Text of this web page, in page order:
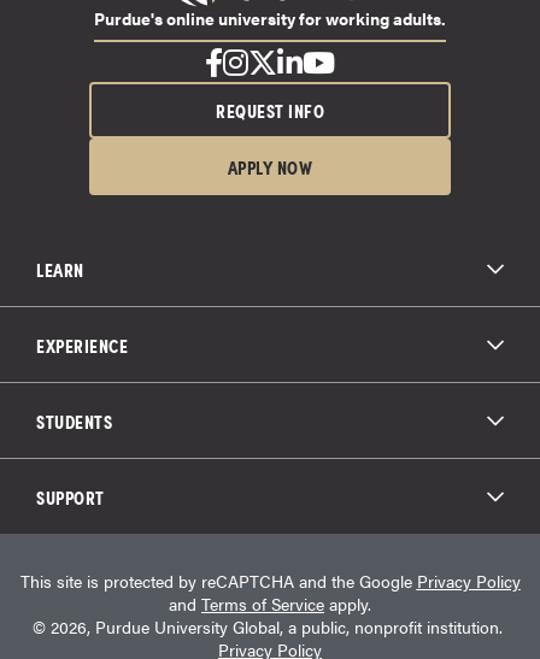
LEARN
Paying for School
About Purdue Global
Purdue Global Law School
Career Opportunities
EXPERIENCE
Student Life
Graduation
Military Experience
STUDENTS
Catalog
Transcript Request
Consumer Information
SUPPORT
Student Resources
Student Accessibility Services
HEERF Info
Purdue's online university for working adults.
REQUEST INFO
APPLY NOW
This site is protected by reCAPTCHA and the Google Privacy Policy
and Terms of Service apply.
© 2026, Purdue University Global, a public, nonprofit institution.
Privacy Policy